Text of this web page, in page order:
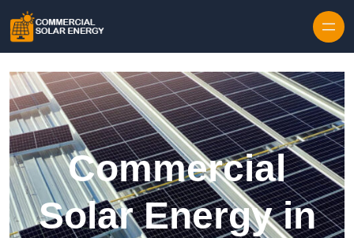
Commercial
Solar Energy in